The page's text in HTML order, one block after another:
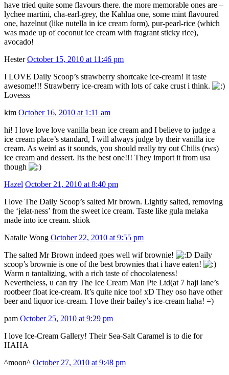
have tried quite some flavours there. the more memorable ones are –
lychee martini, cha-earl-grey, the Kahlua one, some mint flavoured
one, hazelnut (like nutella in ice cream form), pur-pearl-rice (which
was made up of coconut ice cream with fragrant sticky rice),
avocado!
Hester October 15, 2010 at 11:46 pm
I LOVE Daily Scoop’s strawberry shortcake ice-cream! It taste
awesome!!! Strawberry ice-cream with lots of cake crust i think.
Lovesss
kim October 16, 2010 at 1:11 am
hi! I love love love vanilla bean ice cream and I believe to judge a
ice cream place’s standard, I will always judge by their vanilla ice
cream. As weird as it sounds, you should really try out Chilis (rws)
ice cream and dessert. Its the best one!!! They import it from usa
though
Hazel October 21, 2010 at 8:40 pm
I love The Daily Scoop’s salted Mr brown. Lightly salted, removing
the ‘jelat-ness’ from the sweet ice cream. Taste like gula melaka
made into ice cream. shiok
Natalie Wong October 22, 2010 at 9:55 pm
The salted Mr Brown indeed goes well wif brownie!
Daily
scoop’s brownie is one of the best brownies that i have eaten!
Warm n tantalizing, with a rich taste of chocolateness!
Nevertheless, u can try The Ice Cream Man Pte Ltd(at 7 haji lane’s
rootbeer float ice-cream. It’s quite nice too! xD They oso have other
beer and liquor ice-cream. I love their bailey’s ice-cream haha! =)
pam October 25, 2010 at 9:29 pm
I love Ice-Cream Gallery! Their Sea-Salt Caramel is to die for
HAHA
^moon^ October 27, 2010 at 9:48 pm